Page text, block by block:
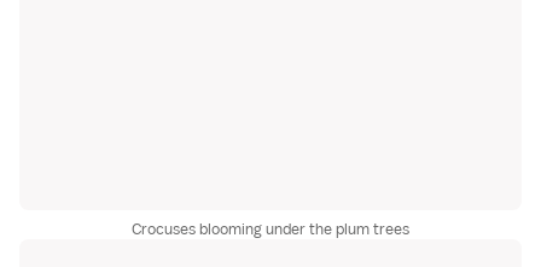
Crocuses blooming under the plum trees